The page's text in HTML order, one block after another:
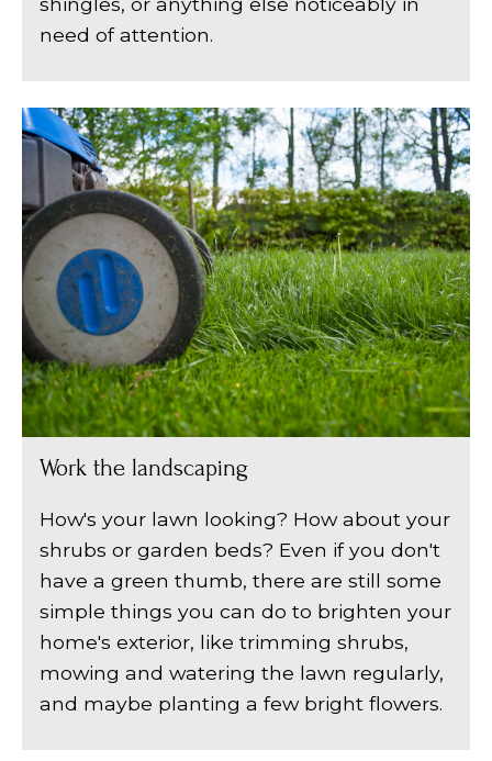
need of attention.
Work the landscaping
How's your lawn looking? How about your
shrubs or garden beds? Even if you don't
have a green thumb, there are still some
simple things you can do to brighten your
home's exterior, like trimming shrubs,
mowing and watering the lawn regularly,
and maybe planting a few bright flowers.